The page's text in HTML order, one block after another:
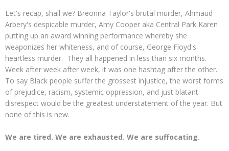
Let's recap, shall we? Breonna Taylor's brutal murder, Ahmaud
Arbery's despicable murder, Amy Cooper aka Central Park Karen
putting up an award winning performance whereby she
weaponizes her whiteness, and of course, George Floyd's
heartless murder. They all happened in less than six months.
Week after week after week, it was one hashtag after the other.
To say Black people suffer the grossest injustice, the worst forms
of prejudice, racism, systemic oppression, and just blatant
disrespect would be the greatest understatement of the year. But
none of this is new.
We are tired. We are exhausted. We are suffocating.